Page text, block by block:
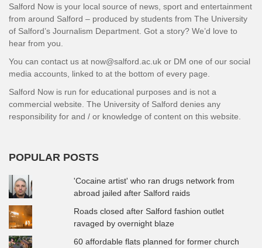
Salford Now is your local source of news, sport and entertainment
from around Salford – produced by students from The University
of Salford’s Journalism Department. Got a story? We’d love to
hear from you.
You can contact us at now@salford.ac.uk or DM one of our social
media accounts, linked to at the bottom of every page.
Salford Now is run for educational purposes and is not a
commercial website. The University of Salford denies any
responsibility for and / or knowledge of content on this website.
POPULAR POSTS
'Cocaine artist' who ran drugs network from
abroad jailed after Salford raids
Roads closed after Salford fashion outlet
ravaged by overnight blaze
60 affordable flats planned for former church